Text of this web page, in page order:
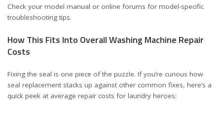
Check your model manual or online forums for model-specific
troubleshooting tips.
How This Fits Into Overall Washing Machine Repair
Costs
Fixing the seal is one piece of the puzzle. If you’re curious how
seal replacement stacks up against other common fixes, here’s a
quick peek at average repair costs for laundry heroes: